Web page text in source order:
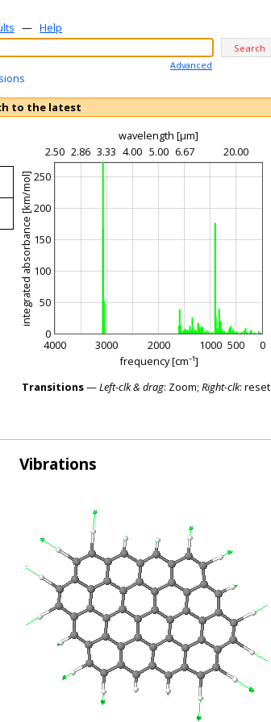
—Help
Advanced
to the latest
0
500
4000 1000
2000
3000
20.00
2.50 6.67
5.00
4.00
3.33
2.86
0
50
100
150
200
250
integrated absorbance [km/mol]
wavelength [µm]
frequency [cm⁻¹]
Transitions—Left-clk & drag: Zoom; Right-clk: reset
Vibrations